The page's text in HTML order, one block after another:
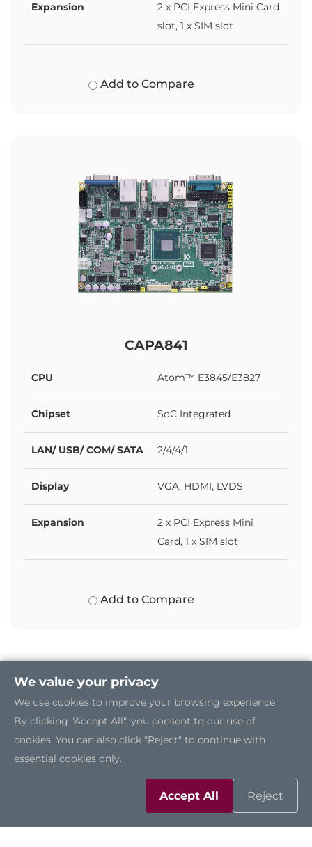
Expansion
2 x PCI Express Mini Card
slot, 1 x SIM slot
Add to Compare
CAPA841
CPU Atom™ E3845/E3827
Chipset SoC Integrated
LAN/ USB/ COM/ SATA 2/4/4/1
Display VGA, HDMI, LVDS
Expansion
2 x PCI Express Mini
Card, 1 x SIM slot
Add to Compare
We value your privacy
We use cookies to improve your browsing experience.
By clicking "Accept All", you consent to our use of
cookies. You can also click "Reject" to continue with
essential cookies only.
Accept All Reject